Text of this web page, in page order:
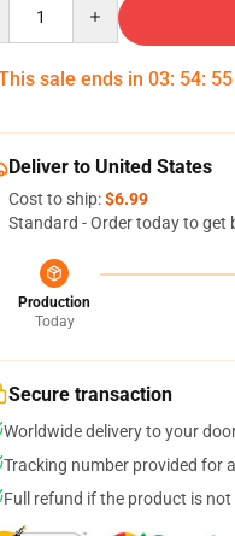
sale ends in 03: 54: 53
Deliver to United States
Cost to ship:$6.99
Standard - Order today to get
Production
Today
Secure transaction
Worldwide delivery to your
Tracking number provided for
Full refund if the product is not